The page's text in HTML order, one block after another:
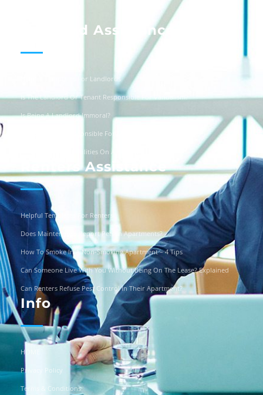
Landlord Assistance
Helpful Templates For Landlords
Is The Landlord Or Tenant Responsible For Vandalism?
Is Being A Landlord Immoral?
Are Landlords Responsible For Driveway Repairs?
Can You Turn Off Utilities On A Squatter?
Renters Assistance
Helpful Templates For Renters
Does Maintenance Report Pets In Apartments?
How To Smoke In A Non-Smoking Apartment – 4 Tips
Can Someone Live With You Without Being On The Lease? Explained
Can Renters Refuse Pest Control In Their Apartment?
Info
HOME
Privacy Policy
Terms & Conditions